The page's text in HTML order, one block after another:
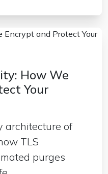
How We
Your
architecture of
TLS
purges